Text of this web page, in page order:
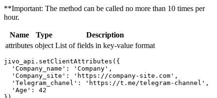
**Important: The method can be called no more than 10 times per
hour.
Name Type
Description
attributes object List of fields in key-value format
jivo_api.setClientAttributes({
  'Company_name': 'Company',
  'Company_site': 'https://company-site.com',
  'Telegram_chanel': 'https://t.me/telegram-channel',
  'Age': 42